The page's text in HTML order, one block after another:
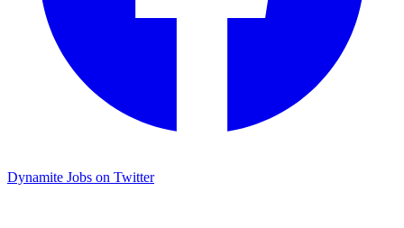
Dynamite Jobs on Twitter